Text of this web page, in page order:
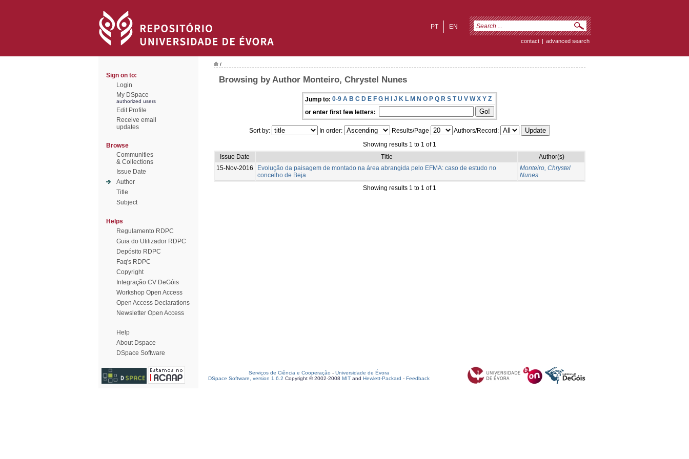
EN
PT
contact | advanced search
Sign on to:
Login
My DSpace
authorized users
Edit Profile
Receive email
updates
Browse
Communities
& Collections
Issue Date
Author
Title
Subject
Helps
Regulamento RDPC
Guia do Utilizador RDPC
Depósito RDPC
Faq's RDPC
Copyright
Integração CV DeGóis
Workshop Open Access
Open Access Declarations
Newsletter Open Access
Help
About Dspace
DSpace Software
/
Browsing by Author Monteiro, Chrystel Nunes
Jump to: 0-9 A B C D E F G H I J K L M N O P Q R S T U V W X Y Z
or enter first few letters:
Sort by: In order: Results/Page
Authors/Record:
Showing results 1 to 1 of 1
Issue Date
Title
Author(s)
15-Nov-2016
Evolução da paisagem de montado na área abrangida pelo EFMA: caso de estudo no
concelho de Beja
Monteiro, Chrystel
Nunes
Showing results 1 to 1 of 1
Serviços de Ciência e Cooperação - Universidade de Évora
DSpace Software, version 1.6.2 Copyright © 2002-2008 MIT and Hewlett-Packard - Feedback